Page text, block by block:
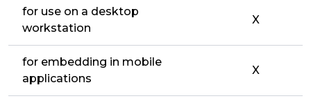
for use on a desktop
workstation
X
for embedding in mobile
applications
X